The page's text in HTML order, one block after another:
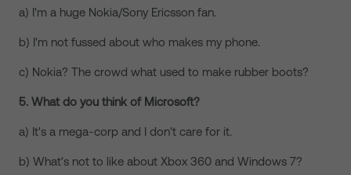
a) I'm a huge Nokia/Sony Ericsson fan.
b) I'm not fussed about who makes my phone.
c) Nokia? The crowd what used to make rubber boots?
5. What do you think of Microsoft?
a) It's a mega-corp and I don't care for it.
b) What's not to like about Xbox 360 and Windows 7?